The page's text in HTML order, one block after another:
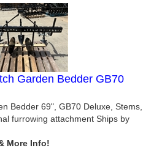
Garden Bedder GB70
Bedder 69", GB70 Deluxe, Stems,
furrowing attachment Ships by